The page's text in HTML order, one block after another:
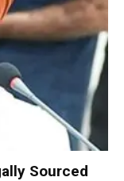
Sourced